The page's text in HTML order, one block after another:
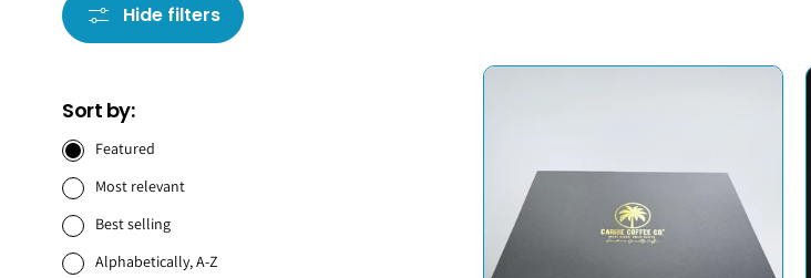
Hide filters
Sort by:
Featured
Most relevant
Best selling
Alphabetically, A-Z